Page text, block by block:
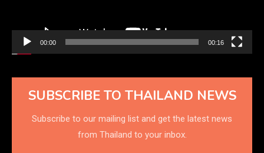
00:00 00:16
SUBSCRIBE TO THAILAND NEWS
Subscribe to our mailing list and get the latest news
from Thailand to your inbox.